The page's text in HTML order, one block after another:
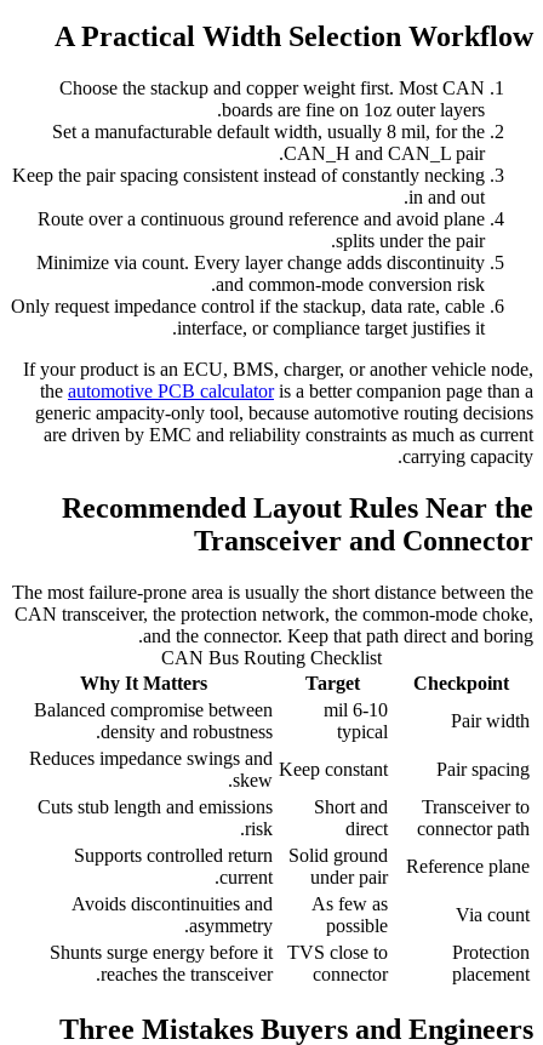
A Practical Width Selection Workflow
Choose the stackup and copper weight first. Most CAN
boards are fine on 1oz outer layers.
Set a manufacturable default width, usually 8 mil, for the
CAN_H and CAN_L pair.
Keep the pair spacing consistent instead of constantly necking
in and out.
Route over a continuous ground reference and avoid plane
splits under the pair.
Minimize via count. Every layer change adds discontinuity
and common-mode conversion risk.
Only request impedance control if the stackup, data rate, cable
interface, or compliance target justifies it.
If your product is an ECU, BMS, charger, or another vehicle node,
the automotive PCB calculatoris a better companion page than a
generic ampacity-only tool, because automotive routing decisions
are driven by EMC and reliability constraints as much as current
carrying capacity.
Recommended Layout Rules Near the
Transceiver and Connector
The most failure-prone area is usually the short distance between the
CAN transceiver, the protection network, the common-mode choke,
and the connector. Keep that path direct and boring.
CAN Bus Routing Checklist
Checkpoint
Target
Why It Matters
Pair width
6-10 mil
typical
Balanced compromise between
density and robustness.
Pair spacing
Keep constant
Reduces impedance swings and
skew.
Transceiver to
connector path
Short and
direct
Cuts stub length and emissions
risk.
Reference plane
Solid ground
under pair
Supports controlled return
current.
Via count
As few as
possible
Avoids discontinuities and
asymmetry.
Protection
placement
TVS close to
connector
Shunts surge energy before it
reaches the transceiver.
Three Mistakes Buyers and Engineers